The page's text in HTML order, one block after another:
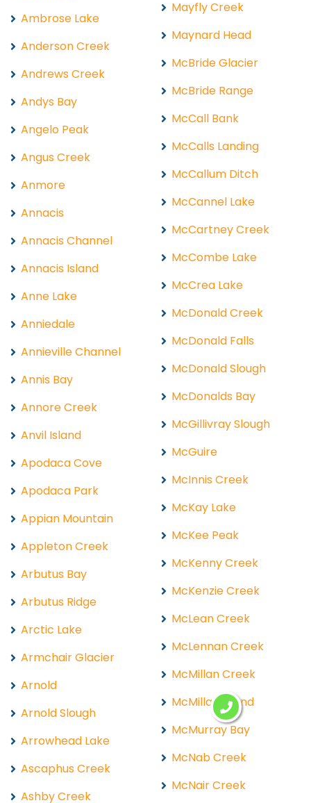
Ambrose Lake
Anderson Creek
Andrews Creek
Andys Bay
Angelo Peak
Angus Creek
Anmore
Annacis
Annacis Channel
Annacis Island
Anne Lake
Anniedale
Annieville Channel
Annis Bay
Annore Creek
Anvil Island
Apodaca Cove
Apodaca Park
Appian Mountain
Appleton Creek
Arbutus Bay
Arbutus Ridge
Arctic Lake
Armchair Glacier
Arnold
Arnold Slough
Arrowhead Lake
Ascaphus Creek
Ashby Creek
Mayfly Creek
Maynard Head
McBride Glacier
McBride Range
McCall Bank
McCalls Landing
McCallum Ditch
McCannel Lake
McCartney Creek
McCombe Lake
McCrea Lake
McDonald Creek
McDonald Falls
McDonald Slough
McDonalds Bay
McGillivray Slough
McGuire
McInnis Creek
McKay Lake
McKee Peak
McKenny Creek
McKenzie Creek
McLean Creek
McLennan Creek
McMillan Creek
McMillan Island
McMurray Bay
McNab Creek
McNair Creek